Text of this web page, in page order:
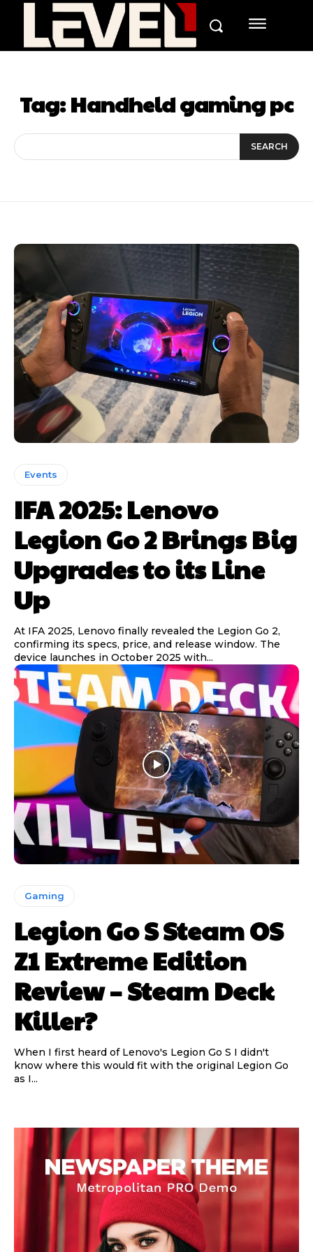
Tag:Handheld gaming pc
SEARCH
Events
IFA 2025: Lenovo
Legion Go 2 Brings Big
Upgrades to its Line
Up
At IFA 2025, Lenovo finally revealed the Legion Go 2,
confirming its specs, price, and release window. The
device launches in October 2025 with...
Gaming
Legion Go S Steam OS
Z1 Extreme Edition
Review – Steam Deck
Killer?
When I first heard of Lenovo's Legion Go S I didn't
know where this would fit with the original Legion Go
as I...